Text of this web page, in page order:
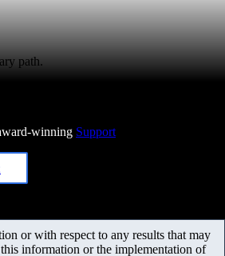
path.
winning Support
or with respect to any results that may
information or the implementation of